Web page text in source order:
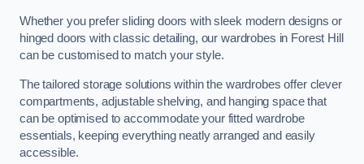
Whether you prefer sliding doors with sleek modern designs or
hinged doors with classic detailing, our wardrobes in Forest Hill
can be customised to match your style.
The tailored storage solutions within the wardrobes offer clever
compartments, adjustable shelving, and hanging space that
can be optimised to accommodate your fitted wardrobe
essentials, keeping everything neatly arranged and easily
accessible.